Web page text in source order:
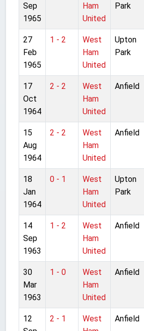
Sep
1965
Ham
United
Park
27
Feb
1965
1 - 2
West
Ham
United
Upton
Park
17
Oct
1964
2 - 2
West
Ham
United
Anfield
15
Aug
1964
2 - 2
West
Ham
United
Anfield
18
Jan
1964
0 - 1
West
Ham
United
Upton
Park
14
Sep
1963
1 - 2
West
Ham
United
Anfield
30
Mar
1963
1 - 0
West
Ham
United
Anfield
12
2 - 1
West
Anfield